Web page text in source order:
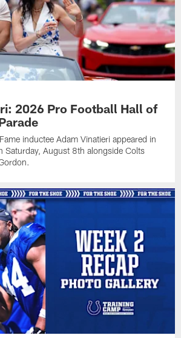
2026 Pro Football Hall of
inductee Adam Vinatieri appeared in
Saturday, August 8th alongside Colts